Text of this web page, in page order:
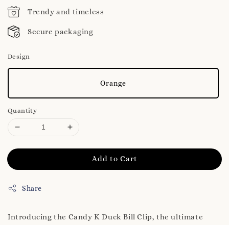
Trendy and timeless
Secure packaging
Design
Orange
Quantity
Add to Cart
Share
Introducing the Candy K Duck Bill Clip, the ultimate